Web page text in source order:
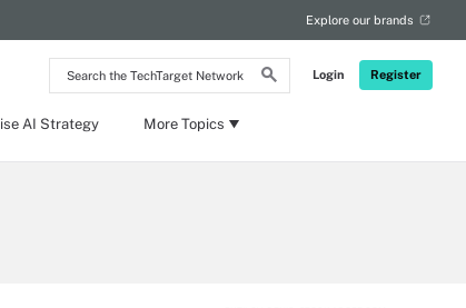
Search
the
Network
Login Register
Explore our brands
AI Strategy More Topics